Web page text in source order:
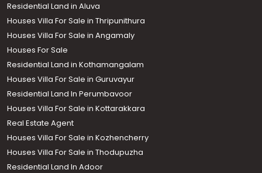
Residential Land in Aluva
Houses Villa For Sale in Thripunithura
Houses Villa For Sale in Angamaly
Houses For Sale
Residential Land in Kothamangalam
Houses Villa For Sale in Guruvayur
Residential Land In Perumbavoor
Houses Villa For Sale in Kottarakkara
Real Estate Agent
Houses Villa For Sale in Kozhencherry
Houses Villa For Sale in Thodupuzha
Residential Land In Adoor